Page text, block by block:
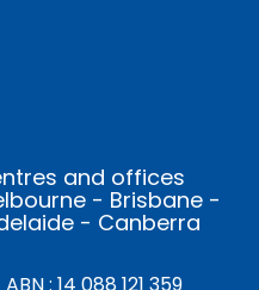
and offices
- Brisbane -
- Canberra